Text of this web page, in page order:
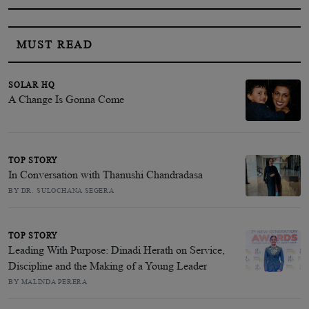
MUST READ
SOLAR HQ
A Change Is Gonna Come
TOP STORY
In Conversation with Thanushi Chandradasa
BY DR. SULOCHANA SEGERA
TOP STORY
Leading With Purpose: Dinadi Herath on Service,
Discipline and the Making of a Young Leader
BY MALINDA PERERA